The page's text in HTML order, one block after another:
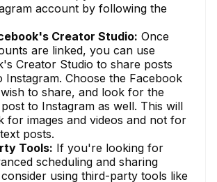
account by following the
Creator Studio: Once
are linked, you can use
Creator Studio to share posts
Instagram. Choose the Facebook
to share, and look for the
to Instagram as well. This will
for images and videos and not for
posts.
Tools: If you're looking for
scheduling and sharing
using third-party tools like